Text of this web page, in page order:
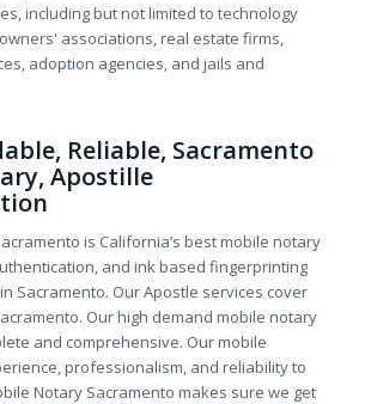
including but not limited to technology
associations, real estate firms,
adoption agencies, and jails and
Reliable, Sacramento
Apostille
is California’s best mobile notary
and ink based fingerprinting
Sacramento. Our Apostle services cover
Our high demand mobile notary
and comprehensive. Our mobile
professionalism, and reliability to
Notary Sacramento makes sure we get